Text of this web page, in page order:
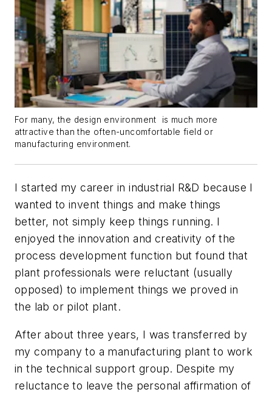
For many, the design environment is much more
attractive than the often-uncomfortable field or
manufacturing environment.
I started my career in industrial R&D because I
wanted to invent things and make things
better, not simply keep things running. I
enjoyed the innovation and creativity of the
process development function but found that
plant professionals were reluctant (usually
opposed) to implement things we proved in
the lab or pilot plant.
After about three years, I was transferred by
my company to a manufacturing plant to work
in the technical support group. Despite my
reluctance to leave the personal affirmation of